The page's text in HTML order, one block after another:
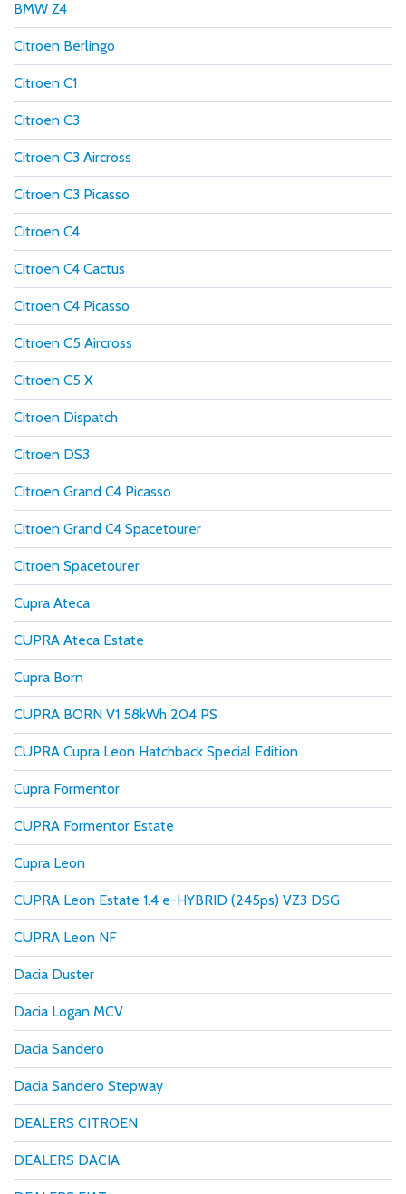
BMW Z4
Citroen Berlingo
Citroen C1
Citroen C3
Citroen C3 Aircross
Citroen C3 Picasso
Citroen C4
Citroen C4 Cactus
Citroen C4 Picasso
Citroen C5 Aircross
Citroen C5 X
Citroen Dispatch
Citroen DS3
Citroen Grand C4 Picasso
Citroen Grand C4 Spacetourer
Citroen Spacetourer
Cupra Ateca
CUPRA Ateca Estate
Cupra Born
CUPRA BORN V1 58kWh 204 PS
CUPRA Cupra Leon Hatchback Special Edition
Cupra Formentor
CUPRA Formentor Estate
Cupra Leon
CUPRA Leon Estate 1.4 e-HYBRID (245ps) VZ3 DSG
CUPRA Leon NF
Dacia Duster
Dacia Logan MCV
Dacia Sandero
Dacia Sandero Stepway
DEALERS CITROEN
DEALERS DACIA